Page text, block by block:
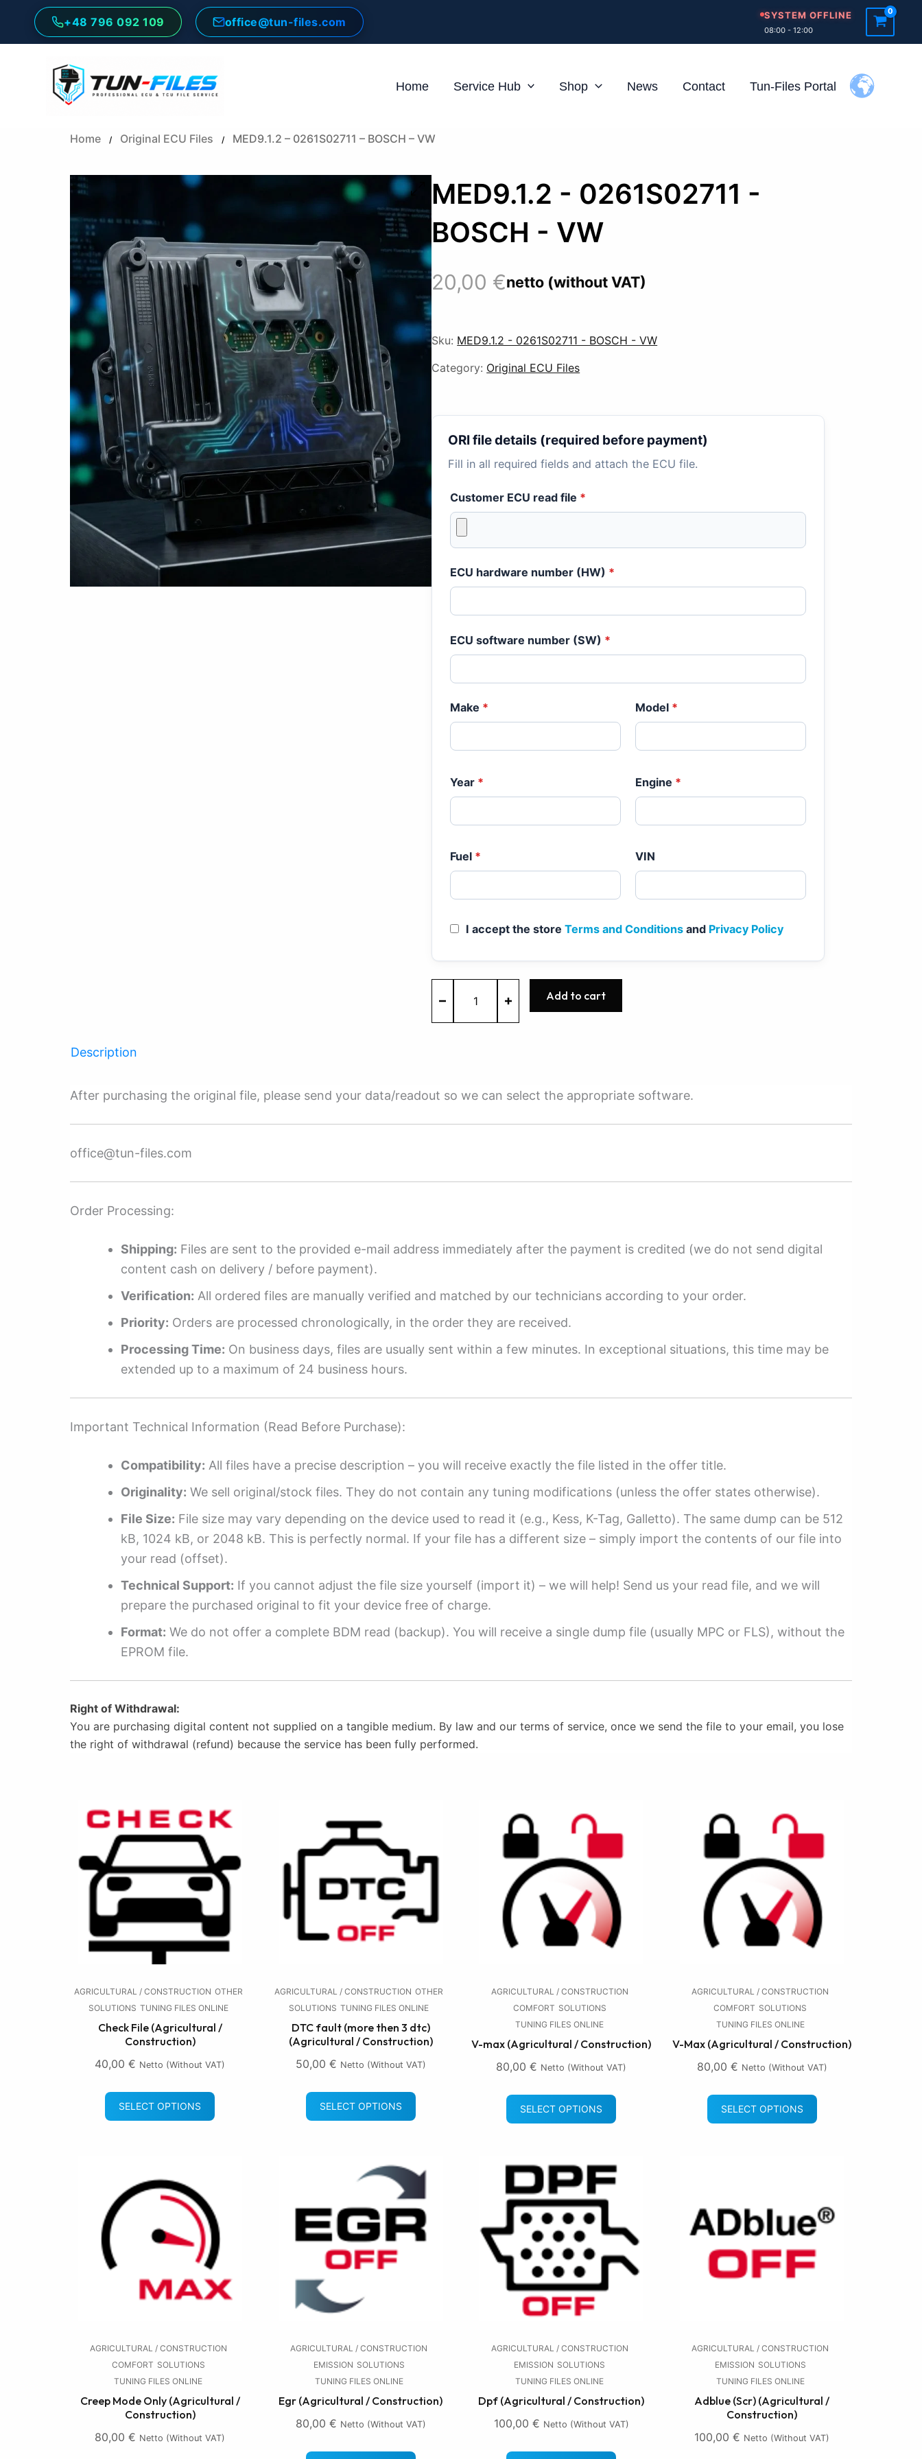
+48 796 092 109 office@tun-files.com
SYSTEM OFFLINE
08:00 - 12:00
Home Service Hub Shop News Contact Tun-Files Portal
Home / Original ECU Files / MED9.1.2 – 0261S02711 – BOSCH – VW
MED9.1.2 - 0261S02711 -
BOSCH - VW
20,00 €netto (without VAT)
Sku: MED9.1.2 - 0261S02711 - BOSCH - VW
Category: Original ECU Files
ORI file details (required before payment)
Fill in all required fields and attach the ECU file.
Customer ECU read file *
ECU hardware number (HW) *
ECU software number (SW) *
Make * Model *
Year * Engine *
Fuel * VIN
I accept the store Terms and Conditionsand Privacy Policy
-
Add to cart
Description
After purchasing the original file, please send your data/readout so we can select the appropriate software.
office@tun-files.com
Order Processing:
Shipping: Files are sent to the provided e-mail address immediately after the payment is credited (we do not send digital
content cash on delivery / before payment).
Verification: All ordered files are manually verified and matched by our technicians according to your order.
Priority: Orders are processed chronologically, in the order they are received.
Processing Time: On business days, files are usually sent within a few minutes. In exceptional situations, this time may be
extended up to a maximum of 24 business hours.
Important Technical Information (Read Before Purchase):
Compatibility: All files have a precise description – you will receive exactly the file listed in the offer title.
Originality: We sell original/stock files. They do not contain any tuning modifications (unless the offer states otherwise).
File Size: File size may vary depending on the device used to read it (e.g., Kess, K-Tag, Galletto). The same dump can be 512
kB, 1024 kB, or 2048 kB. This is perfectly normal. If your file has a different size – simply import the contents of our file into
your read (offset).
Technical Support: If you cannot adjust the file size yourself (import it) – we will help! Send us your read file, and we will
prepare the purchased original to fit your device free of charge.
Format: We do not offer a complete BDM read (backup). You will receive a single dump file (usually MPC or FLS), without the
EPROM file.
Right of Withdrawal:
You are purchasing digital content not supplied on a tangible medium. By law and our terms of service, once we send the file to your email, you lose
the right of withdrawal (refund) because the service has been fully performed.
AGRICULTURAL / CONSTRUCTION OTHER
SOLUTIONS TUNING FILES ONLINE
Check File (Agricultural /
Construction)
40,00€ Netto (without VAT)
SELECT OPTIONS
AGRICULTURAL / CONSTRUCTION OTHER
SOLUTIONS TUNING FILES ONLINE
DTC fault (more then 3 dtc)
(Agricultural / Construction)
50,00 € Netto (without VAT)
SELECT OPTIONS
AGRICULTURAL / CONSTRUCTION
COMFORT SOLUTIONS
TUNING FILES ONLINE
V-max (Agricultural / Construction)
80,00€ Netto (without VAT)
SELECT OPTIONS
AGRICULTURAL / CONSTRUCTION
COMFORT SOLUTIONS
TUNING FILES ONLINE
V-Max (Agricultural / Construction)
80,00 € Netto (without VAT)
SELECT OPTIONS
AGRICULTURAL / CONSTRUCTION
COMFORT SOLUTIONS
TUNING FILES ONLINE
Creep Mode Only (Agricultural /
Construction)
80,00€ Netto (without VAT)
AGRICULTURAL / CONSTRUCTION
EMISSION SOLUTIONS
TUNING FILES ONLINE
Egr (Agricultural / Construction)
80,00 € Netto (without VAT)
AGRICULTURAL / CONSTRUCTION
EMISSION SOLUTIONS
TUNING FILES ONLINE
Dpf (Agricultural / Construction)
100,00 € Netto (without VAT)
AGRICULTURAL / CONSTRUCTION
EMISSION SOLUTIONS
TUNING FILES ONLINE
Adblue (Scr) (Agricultural /
Construction)
100,00€ Netto (without VAT)